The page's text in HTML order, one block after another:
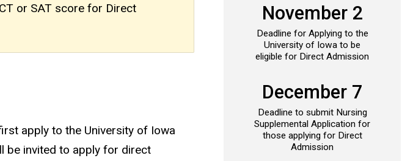
or SAT score for Direct
apply to the University of Iowa
be invited to apply for direct
November 2
Deadline for Applying to the
University of Iowa to be
eligible for Direct Admission
December 7
Deadline to submit Nursing
Supplemental Application for
those applying for Direct
Admission